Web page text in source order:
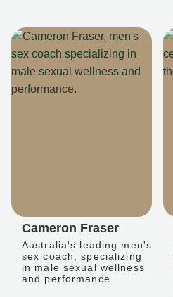
Cameron Fraser
Australia's leading men's
sex coach, specializing
in male sexual wellness
and performance.